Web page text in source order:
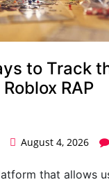
to Track
RAP
August 4, 2026
that allows